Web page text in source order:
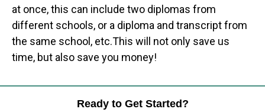
at once, this can include two diplomas from
different schools, or a diploma and transcript from
the same school, etc.This will not only save us
time, but also save you money!
Ready to Get Started?